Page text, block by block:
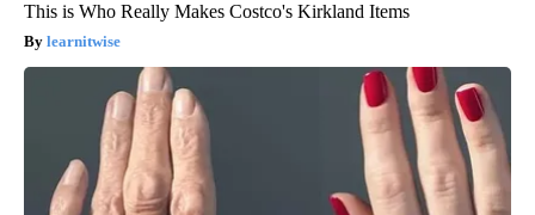
This is Who Really Makes Costco's Kirkland Items
learnitwise